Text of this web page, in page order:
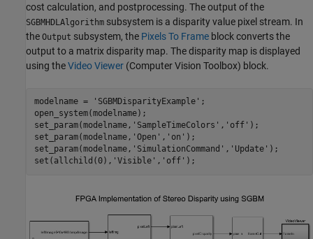
cost calculation, and postprocessing. The output of the
SGBMHDLAlgorithm subsystem is a disparity value pixel stream. In
the Output subsystem, the Pixels To Frame block converts the
output to a matrix disparity map. The disparity map is displayed
using theVideo Viewer (Computer Vision Toolbox) block.
modelname = 'SGBMDisparityExample' ;
open_system(modelname);
set_param(modelname, 'SampleTimeColors' , 'off' );
set_param(modelname, 'Open' , 'on' );
set_param(modelname, 'SimulationCommand' , 'Update' );
set(allchild(0), 'Visible' , 'off'